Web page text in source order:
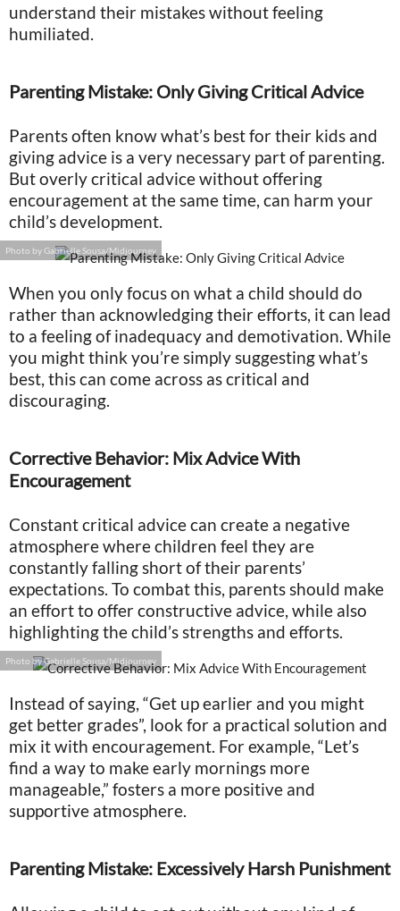
understand their mistakes without feeling
humiliated.
Parenting Mistake: Only Giving Critical Advice
Parents often know what’s best for their kids and
giving advice is a very necessary part of parenting.
But overly critical advice without offering
encouragement at the same time, can harm your
child’s development.
Photo by Gabrielle Sousa/Midjourney
When you only focus on what a child should do
rather than acknowledging their efforts, it can lead
to a feeling of inadequacy and demotivation. While
you might think you’re simply suggesting what’s
best, this can come across as critical and
discouraging.
Corrective Behavior: Mix Advice With
Encouragement
Constant critical advice can create a negative
atmosphere where children feel they are
constantly falling short of their parents’
expectations. To combat this, parents should make
an effort to offer constructive advice, while also
highlighting the child’s strengths and efforts.
Photo by Gabrielle Sousa/Midjourney
Instead of saying, “Get up earlier and you might
get better grades”, look for a practical solution and
mix it with encouragement. For example, “Let’s
find a way to make early mornings more
manageable,” fosters a more positive and
supportive atmosphere.
Parenting Mistake: Excessively Harsh Punishment